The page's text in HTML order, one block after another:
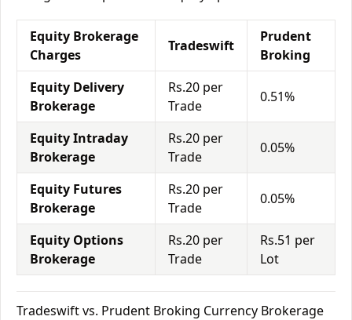
Equity Brokerage
Charges
Tradeswift
Prudent
Broking
Equity Delivery
Brokerage
Rs.20 per
Trade
0.51%
Equity Intraday
Brokerage
Rs.20 per
Trade
0.05%
Equity Futures
Brokerage
Rs.20 per
Trade
0.05%
Equity Options
Brokerage
Rs.20 per
Trade
Rs.51 per
Lot
Tradeswift vs. Prudent Broking Currency Brokerage